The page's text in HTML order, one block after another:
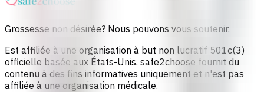
Grossesse non désirée? Nous pouvons vous soutenir.
Est affiliée à une organisation à but non lucratif 501c(3)
officielle basée aux États-Unis. safe2choose fournit du
contenu à des fins informatives uniquement et n'est pas
affiliée à une organisation médicale.